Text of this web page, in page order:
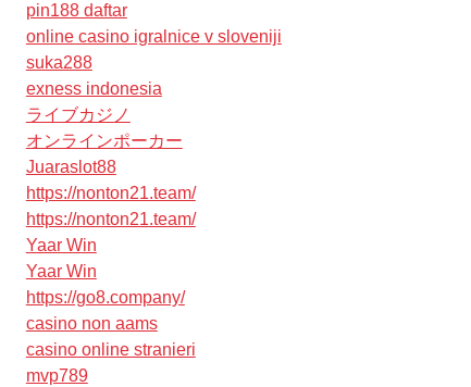
pin188 daftar
online casino igralnice v sloveniji
suka288
exness indonesia
ライブカジノ
オンラインポーカー
Juaraslot88
https://nonton21.team/
https://nonton21.team/
Yaar Win
Yaar Win
https://go8.company/
casino non aams
casino online stranieri
mvp789